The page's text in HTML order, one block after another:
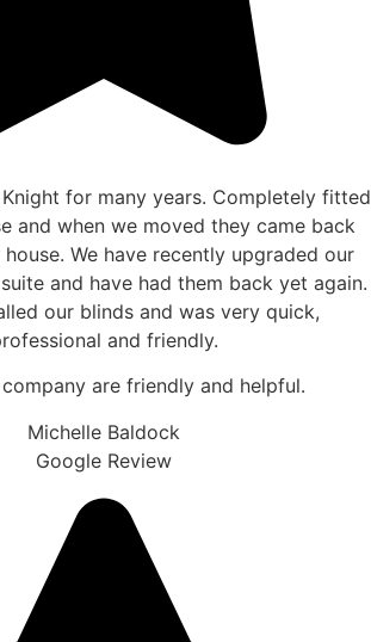
Knight for many years. Completely fitted
and when we moved they came back
We have recently upgraded our
and have had them back yet again.
our blinds and was very quick,
and friendly.
are friendly and helpful.
Michelle Baldock
Google Review